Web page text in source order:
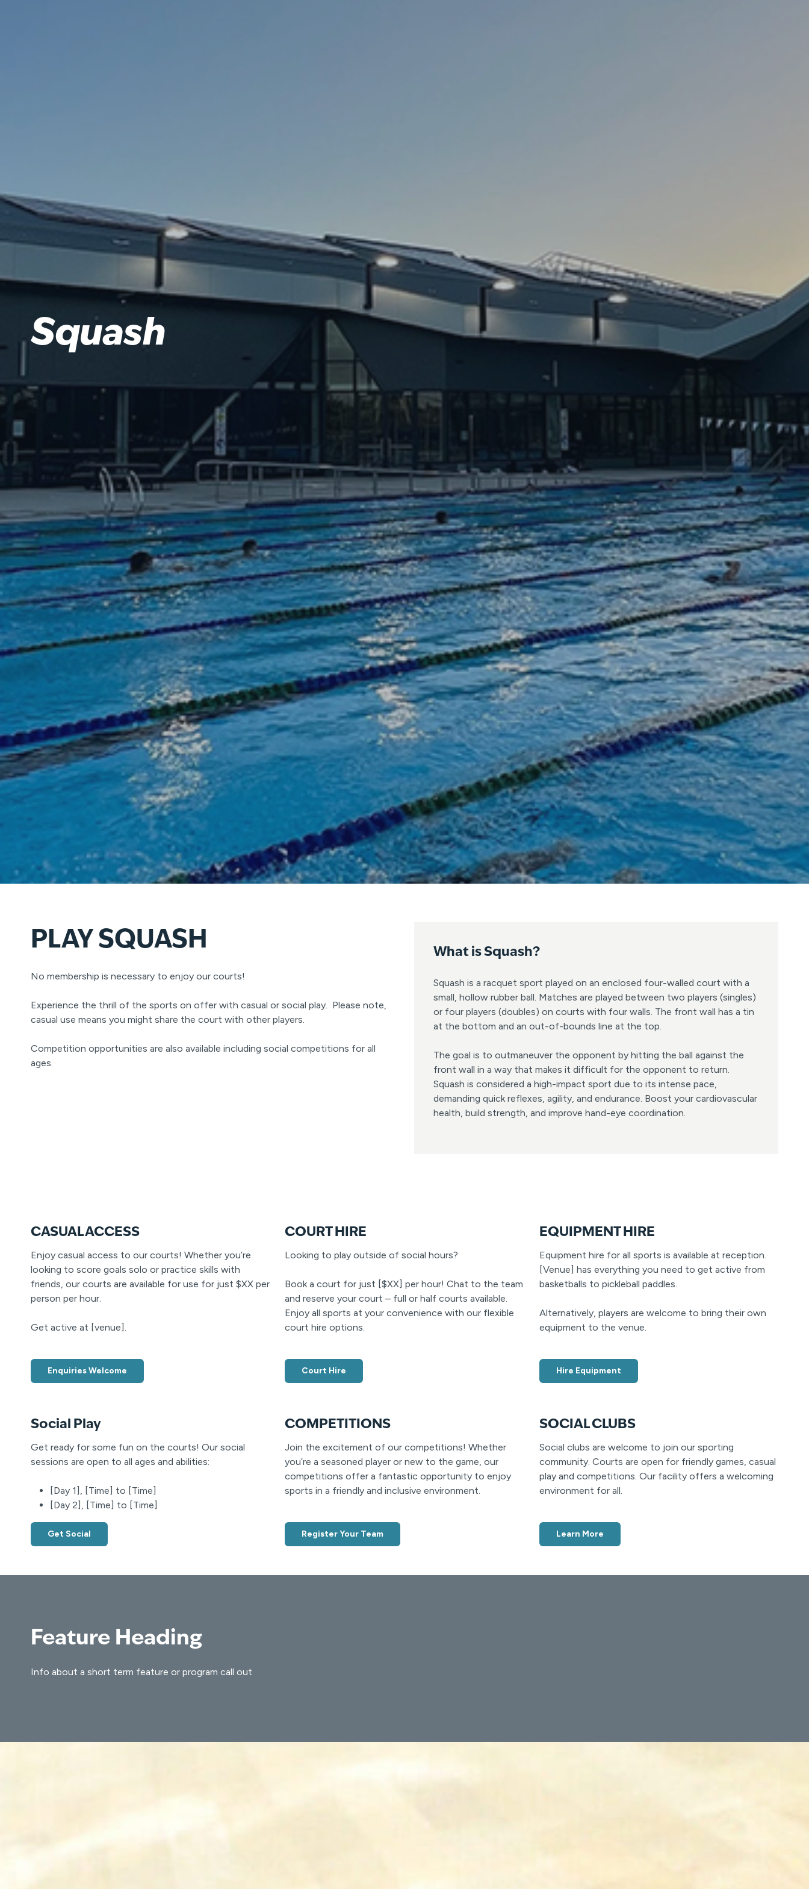
Squash
PLAY SQUASH
No membership is necessary to enjoy our courts!
Experience the thrill of the sports on offer with casual or social play. Please note,
casual use means you might share the court with other players.
Competition opportunities are also available including social competitions for all
ages.
What isSquash?
Squash is a racquet sport played on an enclosed four-walled court with a
small, hollow rubber ball. Matches are played between two players (singles)
or four players (doubles) on courts with four walls. The front wall has a tin
at the bottom and an out-of-bounds line at the top.
The goal is to outmaneuver the opponent by hitting the ball against the
front wall in a way that makes it difficult for the opponent to return.
Squash is considered a high-impact sport due to its intense pace,
demanding quick reflexes, agility, and endurance. Boost your cardiovascular
health, build strength, and improve hand-eye coordination.
CASUAL ACCESS
Enjoy casual access to our courts! Whether you’re
looking to score goals solo or practice skills with
friends, our courts are available for use for just $XX per
person per hour.
Get active at [venue].
Enquiries Welcome
COURT HIRE
Looking to play outside of social hours?
Book a court for just [$XX] per hour! Chat to the team
and reserve your court – full or half courts available.
Enjoy all sports at your convenience with our flexible
court hire options.
Court Hire
EQUIPMENT HIRE
Equipment hire for all sports is available at reception.
[Venue] has everything you need to get active from
basketballs to pickleball paddles.
Alternatively, players are welcome to bring their own
equipment to the venue.
Hire Equipment
Social Play
Get ready for some fun on the courts! Our social
sessions are open to all ages and abilities:
[Day 1], [Time] to [Time]
[Day 2], [Time] to [Time]
Get Social
COMPETITIONS
Join the excitement of our competitions! Whether
you’re a seasoned player or new to the game, our
competitions offer a fantastic opportunity to enjoy
sports in a friendly and inclusive environment.
Register Your Team
SOCIAL CLUBS
Social clubs are welcome to join our sporting
community. Courts are open for friendly games, casual
play and competitions. Our facility offers a welcoming
environment for all.
Learn More
Feature Heading
Info about a short term feature or program call out